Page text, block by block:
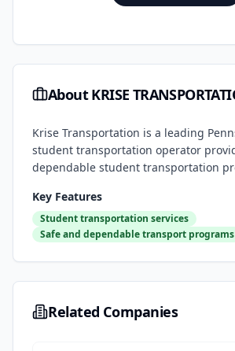
AboutKRISE
Krise Transportation is a leading
student transportation operator
dependable student transportation
Key Features
Student transportation services
Safe and dependable transport programs
Related Companies